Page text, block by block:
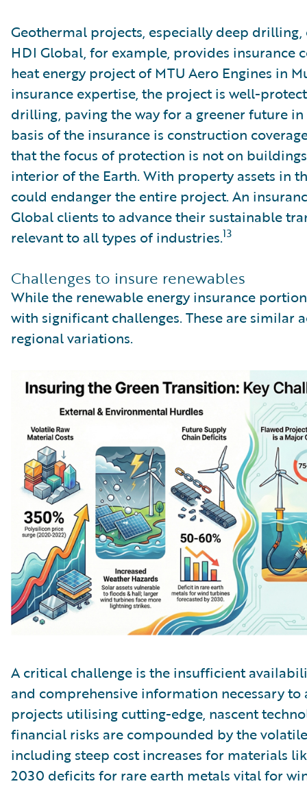
Geothermal projects, especially deep
HDI Global, for example, provides insurance
heat energy project of MTU Aero Engines in
insurance expertise, the project is well-
drilling, paving the way for a greener future
basis of the insurance is construction
that the focus of protection is not on
interior of the Earth. With property assets in
could endanger the entire project. An
Global clients to advance their sustainable
relevant to all types of industries.13
Challenges to insure renewables
While the renewable energy insurance
with significant challenges. These are similar
regional variations.
A critical challenge is the insufficient
and comprehensive information necessary
projects utilising cutting-edge, nascent
financial risks are compounded by the
including steep cost increases for materials
2030 deficits for rare earth metals vital for